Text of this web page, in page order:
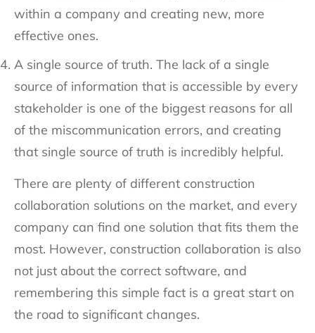
within a company and creating new, more
effective ones.
A single source of truth. The lack of a single
source of information that is accessible by every
stakeholder is one of the biggest reasons for all
of the miscommunication errors, and creating
that single source of truth is incredibly helpful.
There are plenty of different construction
collaboration solutions on the market, and every
company can find one solution that fits them the
most. However, construction collaboration is also
not just about the correct software, and
remembering this simple fact is a great start on
the road to significant changes.